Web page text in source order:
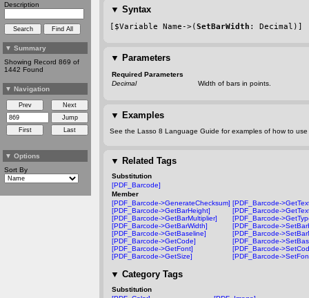
Description
▼ Summary
Showing Record 869 of
1442 Found
▼ Navigation
▼ Options
Sort By
▼ Syntax
[$Variable Name->(SetBarWidth : Decimal)]
▼ Parameters
Required Parameters
Decimal
Width of bars in points.
▼ Examples
See the Lasso 8 Language Guide for examples of how to
▼ Related Tags
Substitution
[PDF_Barcode]
Member
[PDF_Barcode->GenerateChecksum]
[PDF_Barcode->GetBarHeight]
[PDF_Barcode->GetBarMultiplier]
[PDF_Barcode->GetBarWidth]
[PDF_Barcode->GetBaseline]
[PDF_Barcode->GetCode]
[PDF_Barcode->GetFont]
[PDF_Barcode->GetSize]
[PDF_Barcode-
[PDF_Barcode-
[PDF_Barcode-
[PDF_Barcode-
[PDF_Barcode-
[PDF_Barcode-
[PDF_Barcode-
[PDF_Barcode-
▼ Category Tags
Substitution